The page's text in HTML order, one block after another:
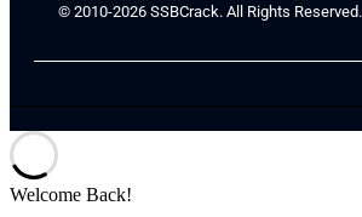
© 2010-2026 SSBCrack. All Rights Reserved.
Welcome Back!